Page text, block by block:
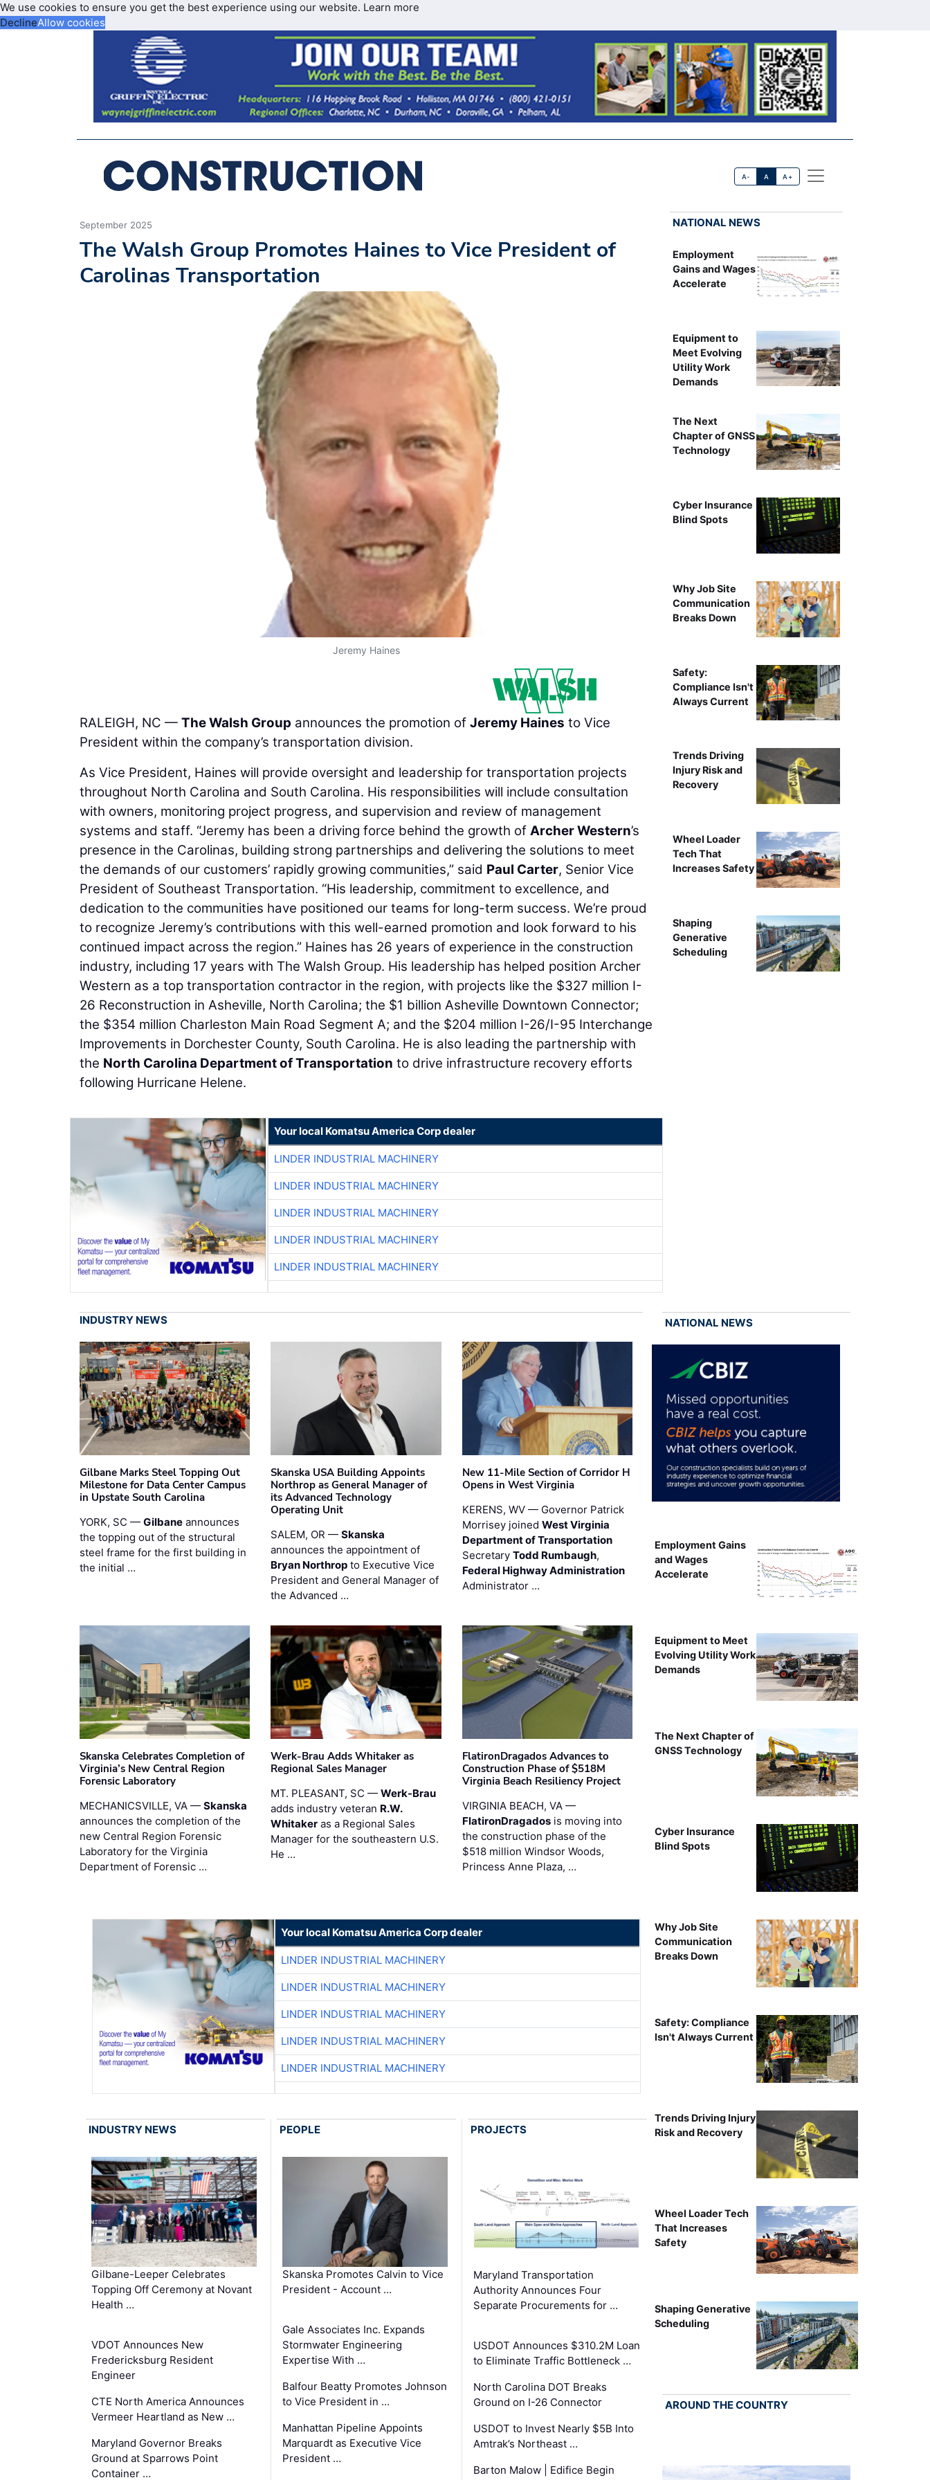
We use cookies to ensure you get the best experience using our website. Learn more
DeclineAllow cookies
A- A A+
September 2025
The Walsh Group Promotes Haines to Vice President of
Carolinas Transportation
Jeremy Haines
RALEIGH, NC — The Walsh Group announces the promotion of Jeremy Haines to Vice
President within the company’s transportation division.
As Vice President, Haines will provide oversight and leadership for transportation projects
throughout North Carolina and South Carolina. His responsibilities will include consultation
with owners, monitoring project progress, and supervision and review of management
systems and staff. “Jeremy has been a driving force behind the growth of Archer Western’s
presence in the Carolinas, building strong partnerships and delivering the solutions to meet
the demands of our customers’ rapidly growing communities,” said Paul Carter, Senior Vice
President of Southeast Transportation. “His leadership, commitment to excellence, and
dedication to the communities have positioned our teams for long-term success. We’re proud
to recognize Jeremy’s contributions with this well-earned promotion and look forward to his
continued impact across the region.” Haines has 26 years of experience in the construction
industry, including 17 years with The Walsh Group. His leadership has helped position Archer
Western as a top transportation contractor in the region, with projects like the $327 million I-
26 Reconstruction in Asheville, North Carolina; the $1 billion Asheville Downtown Connector;
the $354 million Charleston Main Road Segment A; and the $204 million I-26/I-95 Interchange
Improvements in Dorchester County, South Carolina. He is also leading the partnership with
the North Carolina Department of Transportation to drive infrastructure recovery efforts
following Hurricane Helene.
Your local Komatsu America Corp dealer
LINDER INDUSTRIAL MACHINERY
LINDER INDUSTRIAL MACHINERY
LINDER INDUSTRIAL MACHINERY
LINDER INDUSTRIAL MACHINERY
LINDER INDUSTRIAL MACHINERY
NATIONAL NEWS
Employment
Gains and Wages
Accelerate
Equipment to
Meet Evolving
Utility Work
Demands
The Next
Chapter of GNSS
Technology
Cyber Insurance
Blind Spots
Why Job Site
Communication
Breaks Down
Safety:
Compliance Isn't
Always Current
Trends Driving
Injury Risk and
Recovery
Wheel Loader
Tech That
Increases Safety
Shaping
Generative
Scheduling
INDUSTRY NEWS
Gilbane Marks Steel Topping Out
Milestone for Data Center Campus
in Upstate South Carolina
YORK, SC — Gilbane announces
the topping out of the structural
steel frame for the first building in
the initial …
Skanska USA Building Appoints
Northrop as General Manager of
its Advanced Technology
Operating Unit
SALEM, OR —Skanska
announces the appointment of
Bryan Northrop to Executive Vice
President and General Manager of
the Advanced …
New 11-Mile Section of Corridor H
Opens in West Virginia
KERENS, WV — Governor Patrick
Morrisey joined West Virginia
Department of Transportation
Secretary Todd Rumbaugh,
Federal Highway Administration
Administrator …
Skanska Celebrates Completion of
Virginia’s New Central Region
Forensic Laboratory
MECHANICSVILLE, VA — Skanska
announces the completion of the
new Central Region Forensic
Laboratory for the Virginia
Department of Forensic …
Werk-Brau Adds Whitaker as
Regional Sales Manager
MT. PLEASANT, SC —Werk-Brau
adds industry veteran R.W.
Whitaker as a Regional Sales
Manager for the southeastern U.S.
He …
FlatironDragados Advances to
Construction Phase of $518M
Virginia Beach Resiliency Project
VIRGINIA BEACH, VA —
FlatironDragadosis moving into
the construction phase of the
$518 million Windsor Woods,
Princess Anne Plaza, …
Your local Komatsu America Corp dealer
LINDER INDUSTRIAL MACHINERY
LINDER INDUSTRIAL MACHINERY
LINDER INDUSTRIAL MACHINERY
LINDER INDUSTRIAL MACHINERY
LINDER INDUSTRIAL MACHINERY
INDUSTRY NEWS
Gilbane-Leeper Celebrates
Topping Off Ceremony at Novant
Health …
VDOT Announces New
Fredericksburg Resident
Engineer
CTE North America Announces
Vermeer Heartland as New …
Maryland Governor Breaks
Ground at Sparrows Point
Container …
PEOPLE
Skanska Promotes Calvin to Vice
President - Account …
Gale Associates Inc. Expands
Stormwater Engineering
Expertise With …
Balfour Beatty Promotes Johnson
to Vice President in …
Manhattan Pipeline Appoints
Marquardt as Executive Vice
President …
PROJECTS
Maryland Transportation
Authority Announces Four
Separate Procurements for …
USDOT Announces $310.2M Loan
to Eliminate Traffic Bottleneck …
North Carolina DOT Breaks
Ground on I-26 Connector
USDOT to Invest Nearly $5B Into
Amtrak’s Northeast …
Barton Malow | Edifice Begin
NATIONAL NEWS
Employment Gains
and Wages
Accelerate
Equipment to Meet
Evolving Utility Work
Demands
The Next Chapter of
GNSS Technology
Cyber Insurance
Blind Spots
Why Job Site
Communication
Breaks Down
Safety: Compliance
Isn't Always Current
Trends Driving Injury
Risk and Recovery
Wheel Loader Tech
That Increases
Safety
Shaping Generative
Scheduling
AROUND THE COUNTRY